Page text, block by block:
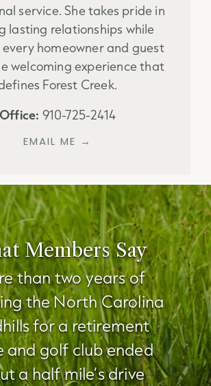
service. She takes pride in
lasting relationships while
homeowner and guest
welcoming experience that
Forest Creek.
Office: 910-725-2414
EMAIL ME →
Members Say
than two years of
the North Carolina
for a retirement
and golf club ended
a half mile’s drive